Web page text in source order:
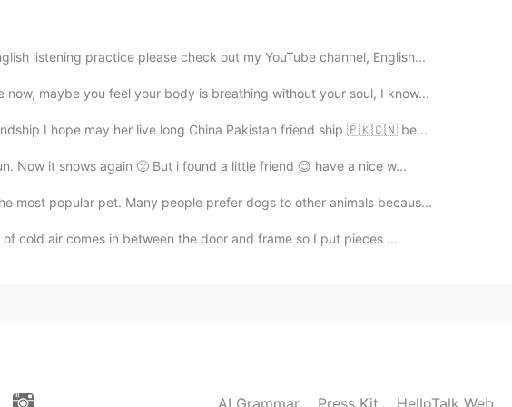
behind yours! Happy birthday!
2020.08.06 00:45
listening practice please check out my YouTube channel, English...
now, maybe you feel your body is breathing without your soul, I know...
I hope may her live long China Pakistan friend ship 🇵🇰🇨🇳 be...
Now it snows again 🙁 But i found a little friend 😊 have a nice w...
most popular pet. Many people prefer dogs to other animals becaus...
cold air comes in between the door and frame so I put pieces ...
AI Grammar Press Kit HelloTalk Web